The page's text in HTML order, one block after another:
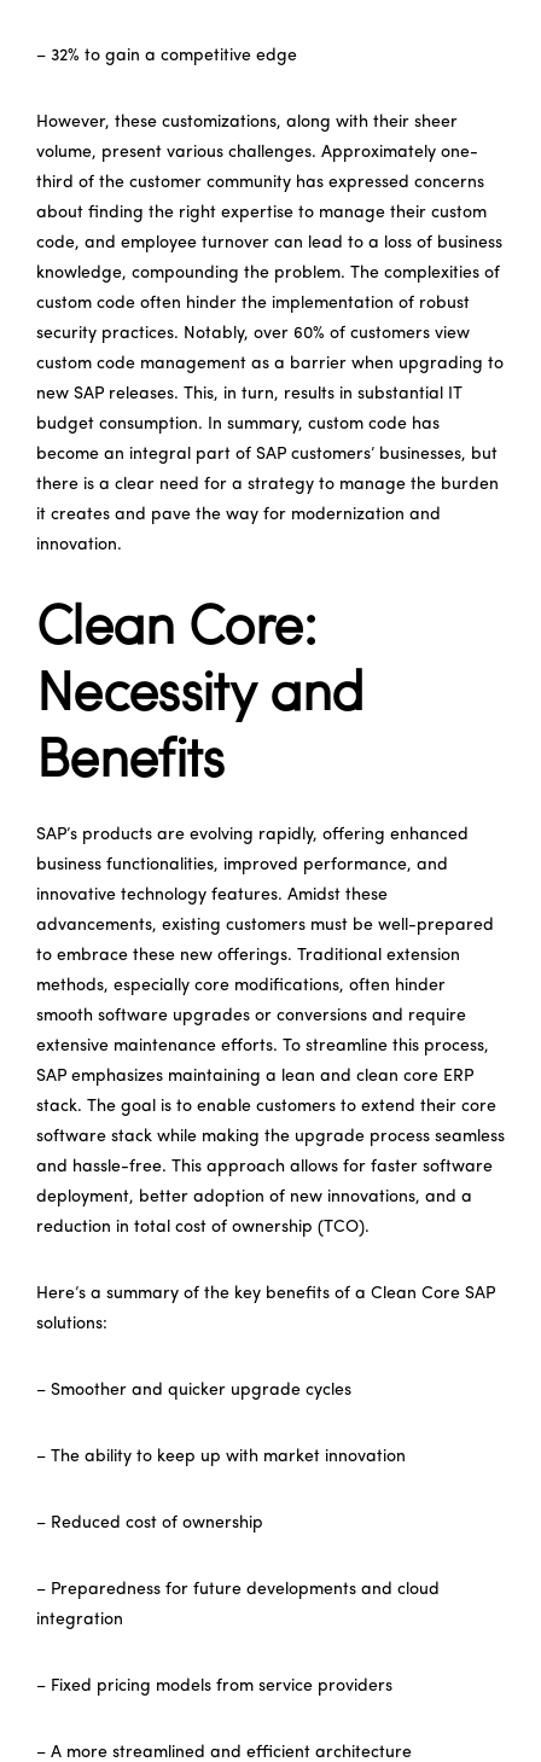
– 32% to gain a competitive edge
However, these customizations, along with their sheer
volume, present various challenges. Approximately one-
third of the customer community has expressed concerns
about finding the right expertise to manage their custom
code, and employee turnover can lead to a loss of business
knowledge, compounding the problem. The complexities of
custom code often hinder the implementation of robust
security practices. Notably, over 60% of customers view
custom code management as a barrier when upgrading to
new SAP releases. This, in turn, results in substantial IT
budget consumption. In summary, custom code has
become an integral part of SAP customers’ businesses, but
there is a clear need for a strategy to manage the burden
it creates and pave the way for modernization and
innovation.
Clean Core:
Necessity and
Benefits
SAP’s products are evolving rapidly, offering enhanced
business functionalities, improved performance, and
innovative technology features. Amidst these
advancements, existing customers must be well-prepared
to embrace these new offerings. Traditional extension
methods, especially core modifications, often hinder
smooth software upgrades or conversions and require
extensive maintenance efforts. To streamline this process,
SAP emphasizes maintaining a lean and clean core ERP
stack. The goal is to enable customers to extend their core
software stack while making the upgrade process seamless
and hassle-free. This approach allows for faster software
deployment, better adoption of new innovations, and a
reduction in total cost of ownership (TCO).
Here’s a summary of the key benefits of a Clean Core SAP
solutions:
– Smoother and quicker upgrade cycles
– The ability to keep up with market innovation
– Reduced cost of ownership
– Preparedness for future developments and cloud
integration
– Fixed pricing models from service providers
– A more streamlined and efficient architecture